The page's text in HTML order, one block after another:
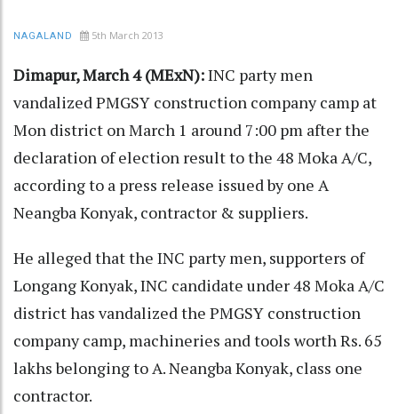
NAGALAND 5th March 2013
Dimapur, March 4 (MExN):INC party men
vandalized PMGSY construction company camp at
Mon district on March 1 around 7:00 pm after the
declaration of election result to the 48 Moka A/C,
according to a press release issued by one A
Neangba Konyak, contractor & suppliers.
He alleged that the INC party men, supporters of
Longang Konyak, INC candidate under 48 Moka A/C
district has vandalized the PMGSY construction
company camp, machineries and tools worth Rs. 65
lakhs belonging to A. Neangba Konyak, class one
contractor.